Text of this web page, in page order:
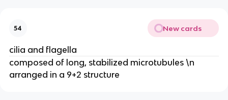
54 New cards
cilia and flagella
composed of long, stabilized microtubules \n
arranged in a 9+2 structure